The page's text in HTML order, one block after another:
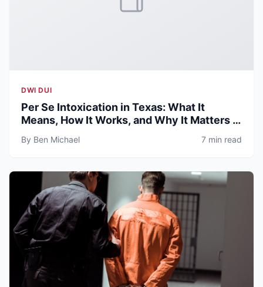
DWI DUI
Per Se Intoxication in Texas: What It
Means, How It Works, and Why It Matters in
By Ben Michael 7 min read